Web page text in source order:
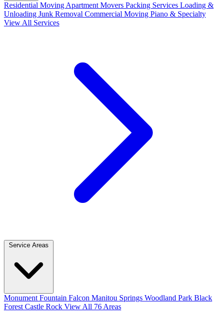
Residential Moving Apartment Movers Packing Services Loading &
Unloading Junk Removal Commercial Moving Piano & Specialty
View All Services
Service Areas
Monument Fountain Falcon Manitou Springs Woodland Park Black
Forest Castle Rock View All 76 Areas